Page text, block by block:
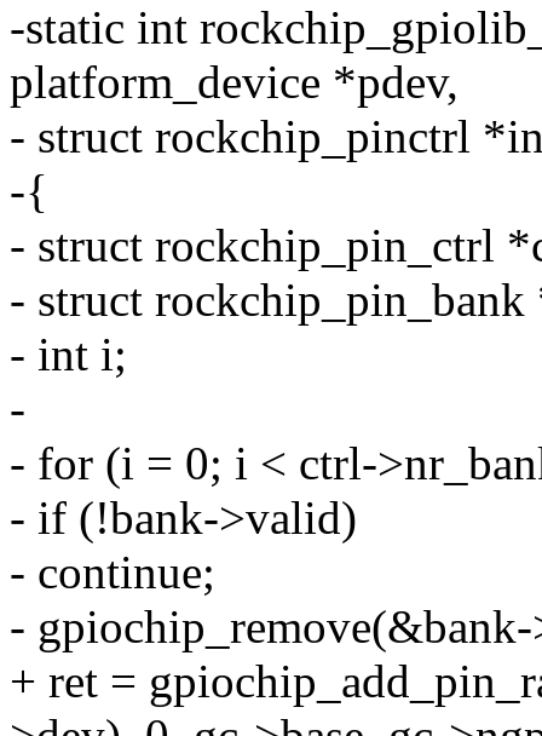
-static int
platform_device *pdev,
- struct rockchip_pinctrl
-{
- struct rockchip_pin_ctrl
- struct
- int i;
-
- for (i = 0; i < ctrl-
- if (!bank->valid)
- continue;
-
+ ret =